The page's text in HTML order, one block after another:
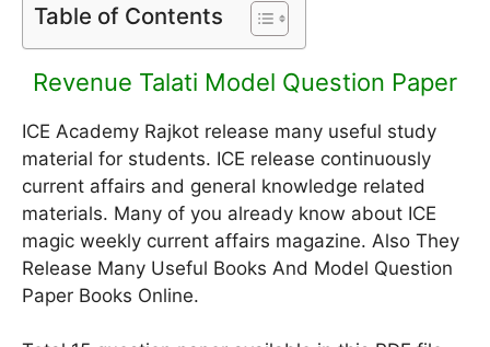
Table of Contents
Revenue Talati Model Question Paper
ICE Academy Rajkot release many useful study
material for students. ICE release continuously
current affairs and general knowledge related
materials. Many of you already know about ICE
magic weekly current affairs magazine. Also They
Release Many Useful Books And Model Question
Paper Books Online.